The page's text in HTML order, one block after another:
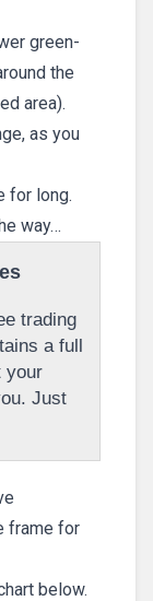
green-
the
area).
as you
for long.
way…
trading
a full
your
Just
frame for
below.